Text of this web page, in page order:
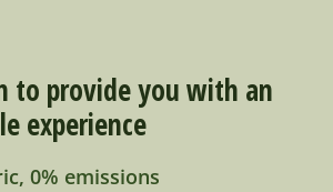
to provide you with an
experience
0% emissions